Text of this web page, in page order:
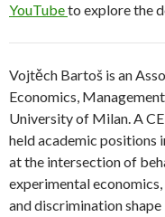
YouTubeto explore the
Vojtěch Bartoš is an
Economics,
University of Milan. A
held academic positions
at the intersection of
experimental
and discrimination